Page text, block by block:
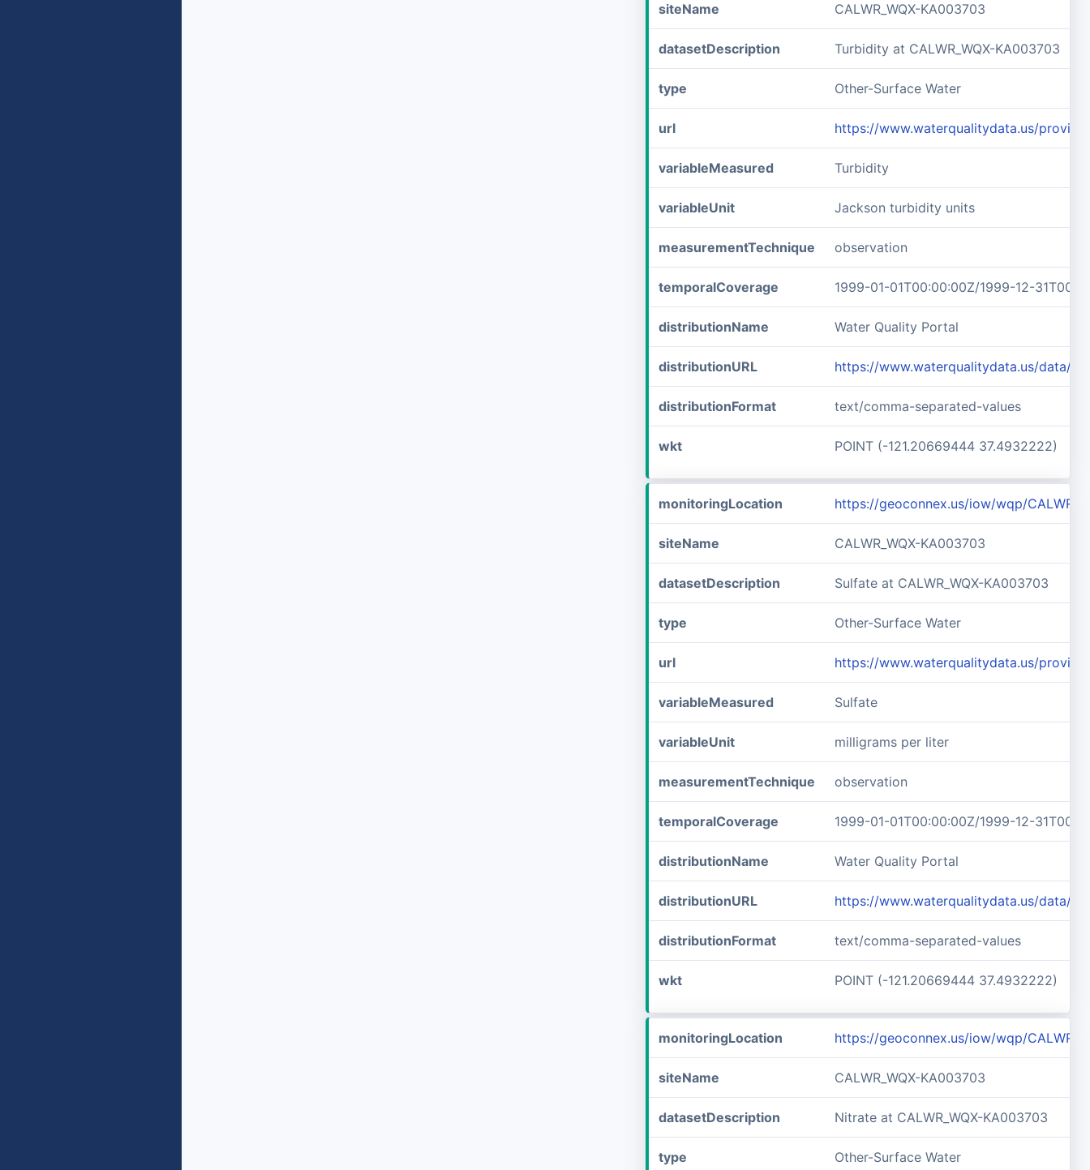
siteName CALWR_WQX-KA003703
datasetDescription Turbidity at CALWR_WQX-KA003703
type Other-Surface Water
url https://www.waterqualitydata.us/provider/
variableMeasured Turbidity
variableUnit Jackson turbidity units
measurementTechnique observation
temporalCoverage 1999-01-01T00:00:00Z/1999-12-
distributionName Water Quality Portal
distributionURL https://www.waterqualitydata.us/data/
distributionFormat text/comma-separated-values
wkt POINT (-121.20669444 37.4932222)
monitoringLocation https://geoconnex.us/iow/wqp/
siteName CALWR_WQX-KA003703
datasetDescription Sulfate at CALWR_WQX-KA003703
type Other-Surface Water
url https://www.waterqualitydata.us/provider/
variableMeasured Sulfate
variableUnit milligrams per liter
measurementTechnique observation
temporalCoverage 1999-01-01T00:00:00Z/1999-12-
distributionName Water Quality Portal
distributionURL https://www.waterqualitydata.us/data/
distributionFormat text/comma-separated-values
wkt POINT (-121.20669444 37.4932222)
monitoringLocation https://geoconnex.us/iow/wqp/
siteName CALWR_WQX-KA003703
datasetDescription Nitrate at CALWR_WQX-KA003703
type Other-Surface Water